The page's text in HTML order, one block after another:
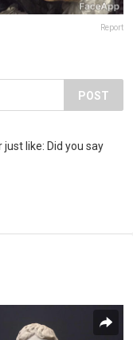
Report
POST
like: Did you say